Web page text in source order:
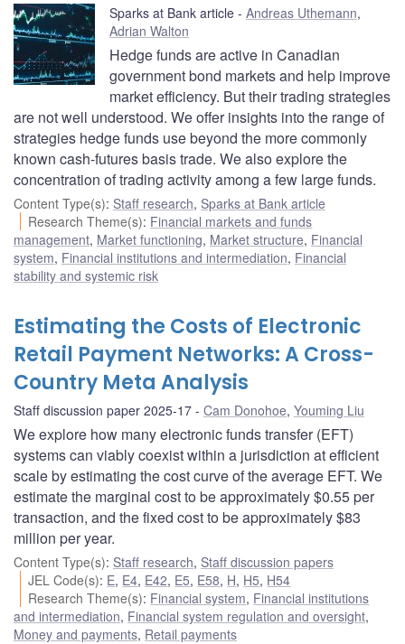
Sparks at Bank article Andreas Uthemann,
Adrian Walton
Hedge funds are active in Canadian
government bond markets and help improve
market efficiency. But their trading strategies
are not well understood. We offer insights into the range of
strategies hedge funds use beyond the more commonly
known cash-futures basis trade. We also explore the
concentration of trading activity among a few large funds.
Content Type(s): Staff research, Sparks at Bank article
Research Theme(s): Financial markets and funds
management, Market functioning, Market structure, Financial
system, Financial institutions and intermediation, Financial
stability and systemic risk
Estimating the Costs of Electronic
Retail Payment Networks: A Cross-
Country Meta Analysis
Staff discussion paper 2025-17 Cam Donohoe, Youming Liu
We explore how many electronic funds transfer (EFT)
systems can viably coexist within a jurisdiction at efficient
scale by estimating the cost curve of the average EFT. We
estimate the marginal cost to be approximately $0.55 per
transaction, and the fixed cost to be approximately $83
million per year.
Content Type(s): Staff research, Staff discussion papers
JEL Code(s): E, E4, E42, E5, E58, H, H5, H54
Research Theme(s): Financial system, Financial institutions
and intermediation, Financial system regulation and oversight,
Money and payments, Retail payments